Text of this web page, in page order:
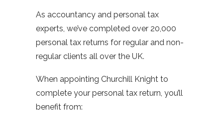
As accountancy and personal tax
experts, we’ve completed over 20,000
personal tax returns for regular and non-
regular clients all over the UK.
When appointing Churchill Knight to
complete your personal tax return, you’ll
benefit from: